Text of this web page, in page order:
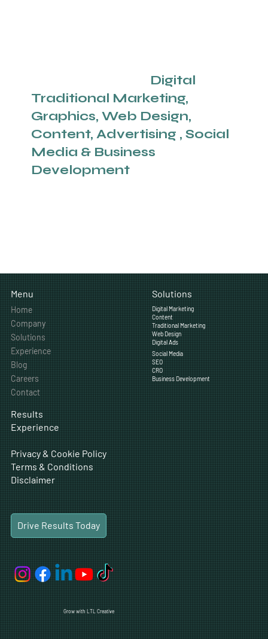
Digital
Traditional Marketing,
Graphics, Web Design,
Content, Advertising , Social
Media & Business
Development
Menu
Home
Company
Solutions
Experience
Blog
Careers
Contact
Results
Experience
Privacy & Cookie Policy
Terms & Conditions
Disclaimer
Drive Results Today
Solutions
Digital Marketing
Content
Traditional Marketing
Web Design
Digital Ads
Social Media
SEO
CRO
Business Development
Grow with LTL Creative